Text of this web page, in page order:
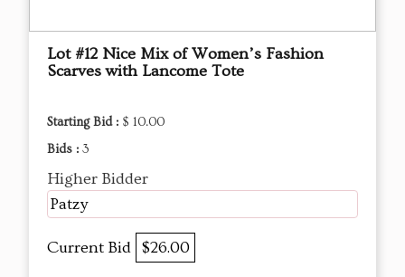
Lot #12 Nice Mix of Women’s Fashion
Scarves with Lancome Tote
Starting Bid : $ 10.00
Bids : 3
Higher Bidder
Patzy
Current Bid $26.00